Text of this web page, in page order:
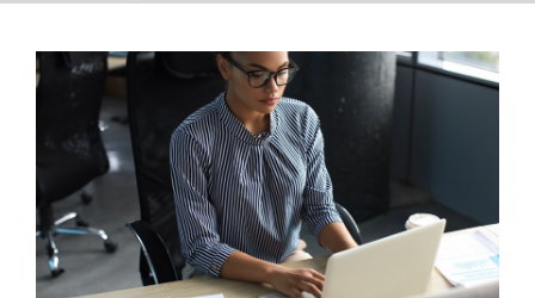
First
All-
State
Virtual
Career
Fair